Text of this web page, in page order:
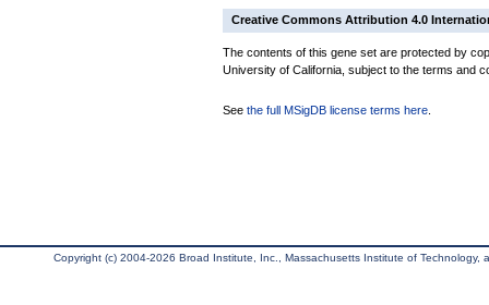
Creative Commons Attribution 4.0
The contents of this gene set are protected by
University of California, subject to the terms and
See the full MSigDB license terms here
Copyright (c) 2004-2026 Broad Institute, Inc., Massachusetts Institute of Technology,